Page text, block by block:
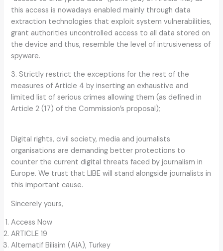
this access is nowadays enabled mainly through data
extraction technologies that exploit system vulnerabilities,
grant authorities uncontrolled access to all data stored on
the device and thus, resemble the level of intrusiveness of
spyware.
3. Strictly restrict the exceptions for the rest of the
measures of Article 4 by inserting an exhaustive and
limited list of serious crimes allowing them (as defined in
Article 2 (17) of the Commission’s proposal);
Digital rights, civil society, media and journalists
organisations are demanding better protections to
counter the current digital threats faced by journalism in
Europe. We trust that LIBE will stand alongside journalists in
this important cause.
Sincerely yours,
Access Now
ARTICLE 19
Alternatif Bilisim (AiA), Turkey